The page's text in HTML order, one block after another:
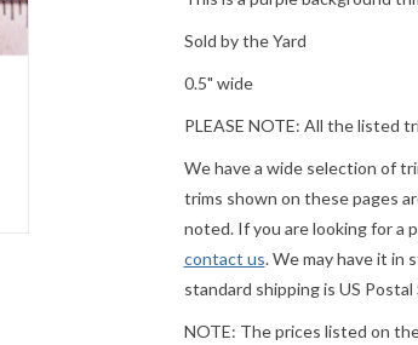
Sold by the Yard
0.5" wide
PLEASE NOTE: All the listed
We have a wide selection of
trims shown on these pages
noted. If you are looking for a
contact us. We may have it in
standard shipping is US
NOTE: The prices listed on